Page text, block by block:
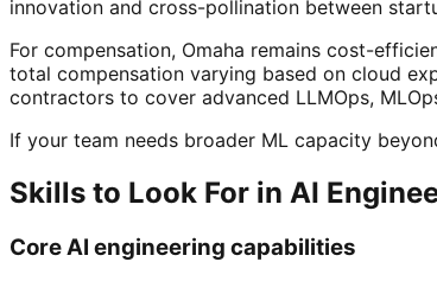
innovation and cross-pollination between
For compensation, Omaha remains cost-
total compensation varying based on cloud
contractors to cover advanced LLMOps,
If your team needs broader ML capacity
Skills to Look For in AI
Core AI engineering capabilities